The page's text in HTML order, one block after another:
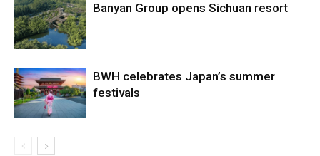
Banyan Group opens Sichuan resort
BWH celebrates Japan’s summer
festivals